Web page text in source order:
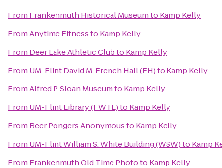
From Frankenmuth Historical Museumto Kamp Kelly
FromAnytime Fitnessto Kamp Kelly
From Deer Lake Athletic Clubto Kamp Kelly
From UM-Flint David M. French Hall (FH)to Kamp Kelly
FromAlfred P. Sloan Museumto Kamp Kelly
From UM-Flint Library (FWTL)to Kamp Kelly
From Beer Pongers Anonymousto Kamp Kelly
From UM-Flint William S. White Building (WSW)to Kamp
From Frankenmuth Old Time Phototo Kamp Kelly